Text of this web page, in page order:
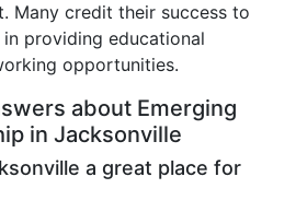
Many credit their success to
providing educational
opportunities.
about Emerging
in Jacksonville
a great place for